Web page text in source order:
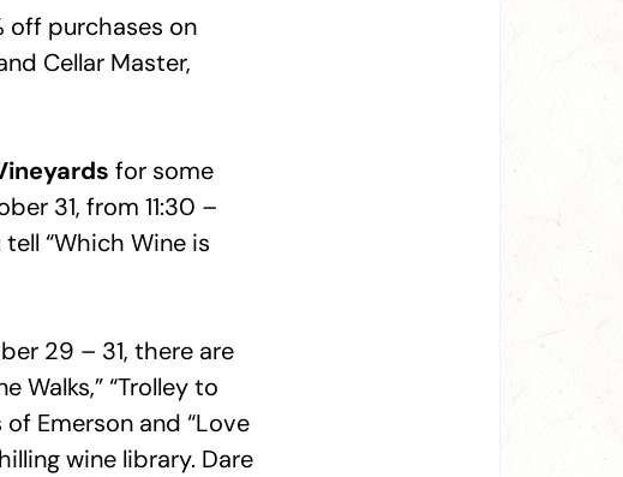
off purchases on
Cellar Master,
for some
31, from 11:30 –
“Which Wine is
29 – 31, there are
Walks,” “Trolley to
Emerson and “Love
wine library. Dare